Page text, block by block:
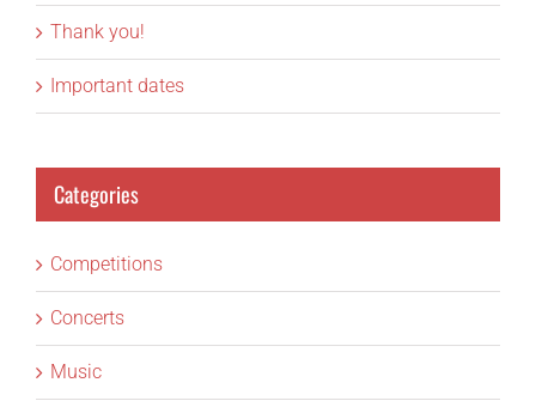
Thank you!
Important dates
Categories
Competitions
Concerts
Music